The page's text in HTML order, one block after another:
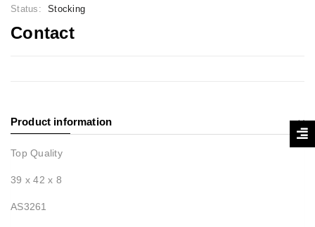
Status: Stocking
Contact
Product information
Top Quality
39 x 42 x 8
AS3261